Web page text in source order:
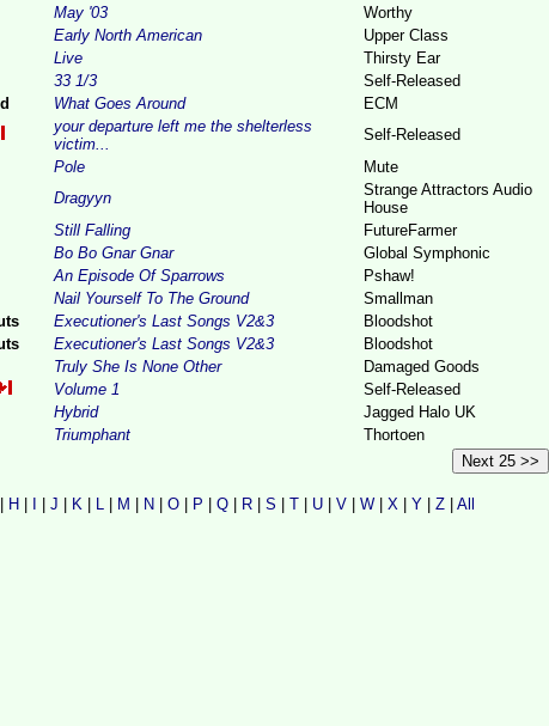
May '03
Worthy
Early North American
Upper Class
Live
Thirsty Ear
33 1/3
Self-Released
What Goes Around
ECM
your departure left me the shelterless
victim...
Self-Released
Pole
Mute
Dragyyn
Strange Attractors Audio
House
Still Falling
FutureFarmer
Bo Bo Gnar Gnar
Global Symphonic
An Episode Of Sparrows
Pshaw!
Nail Yourself To The Ground
Smallman
Executioner's Last Songs V2&3
Bloodshot
Executioner's Last Songs V2&3
Bloodshot
Truly She Is None Other
Damaged Goods
Volume 1
Self-Released
Hybrid
Jagged Halo UK
Triumphant Thortoen
H J K L M N O P Q R S T U V W X Y Z All